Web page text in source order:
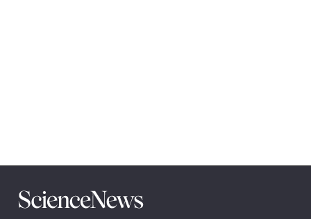
Science
News